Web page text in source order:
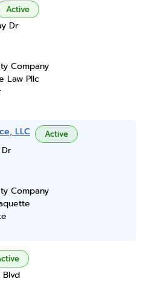
Active
Dr
Company
Law Pllc
LLC Active
Company
Blvd